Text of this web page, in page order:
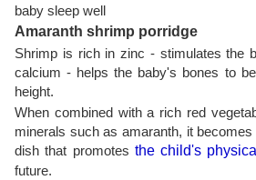
baby sleep well
Amaranth shrimp porridge
Shrimp is rich in zinc - stimulates the
calcium - helps the baby's bones to
height.
When combined with a rich red
minerals such as amaranth, it
dish that promotes the child's
future.